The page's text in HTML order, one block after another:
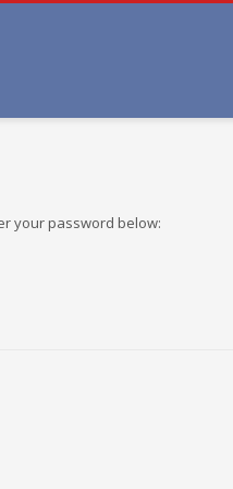
your password below: